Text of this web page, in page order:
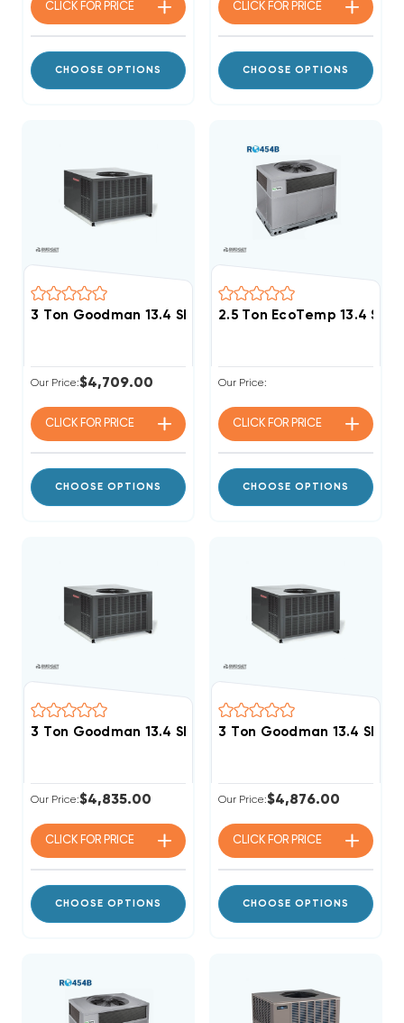
CLICK FOR PRICE
CHOOSE OPTIONS
CLICK FOR PRICE
CHOOSE OPTIONS
3 Ton Goodman 13.4 SEER2 R32 40K BTU Gas
Our Price:$4,709.00
CLICK FOR PRICE
CHOOSE OPTIONS
2.5 Ton EcoTemp 13.4
Our Price:
CLICK FOR PRICE
CHOOSE OPTIONS
3 Ton Goodman 13.4 SEER2 R32 60K BTU Gas
Our Price:$4,835.00
CLICK FOR PRICE
CHOOSE OPTIONS
3 Ton Goodman 13.4
Our Price:$4,876.00
CLICK FOR PRICE
CHOOSE OPTIONS